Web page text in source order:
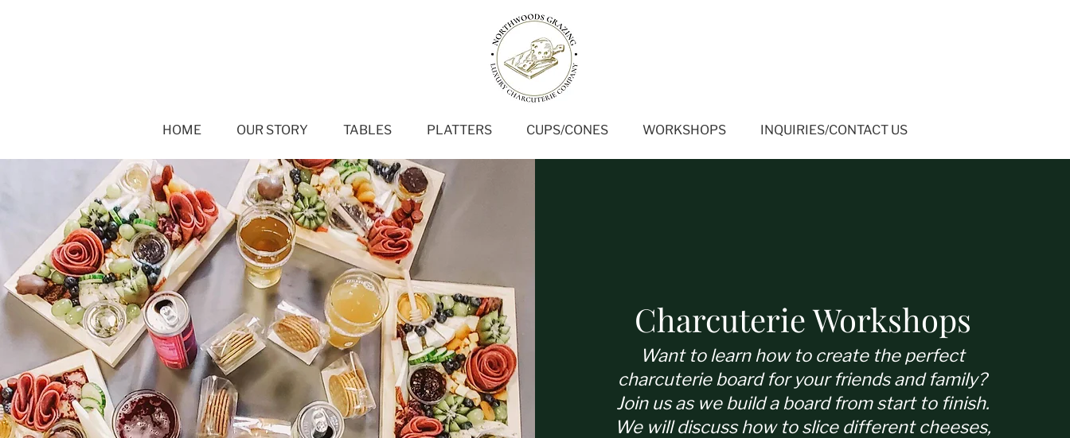
HOME OUR STORY TABLES PLATTERS CUPS/CONES WORKSHOPS INQUIRIES/CONTACT US
Charcuterie Workshops
Want to learn how to create the perfect
charcuterie board for your friends and family?
Join us as we build a board from start to finish.
We will discuss how to slice different cheeses,